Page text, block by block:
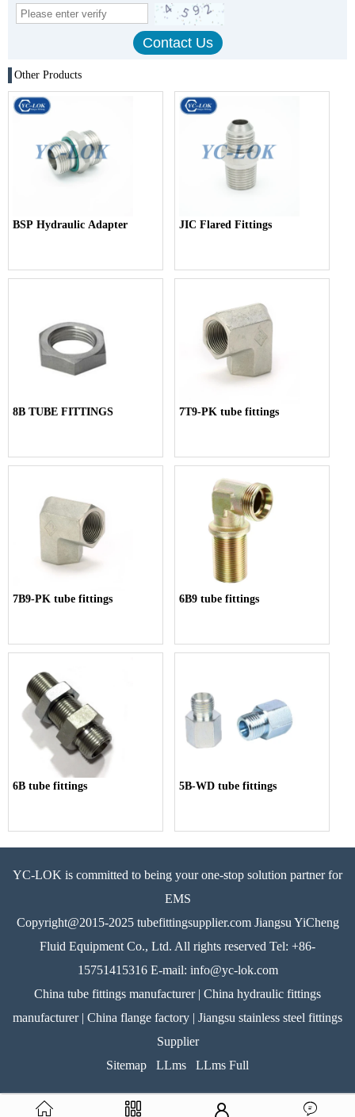
Other Products
BSP Hydraulic Adapter JIC Flared Fittings
8B TUBE FITTINGS 7T9-PK tube fittings
7B9-PK tube fittings 6B9 tube fittings
6B tube fittings 5B-WD tube fittings
YC-LOK is committed to being your one-stop solution partner for
EMS
Copyright@2015-2025 tubefittingsupplier.com Jiangsu YiCheng
Fluid Equipment Co., Ltd. All rights reserved Tel: +86-
15751415316 E-mail: info@yc-lok.com
China tube fittings manufacturer | China hydraulic fittings
manufacturer | China flange factory | Jiangsu stainless steel fittings
Supplier
Sitemap
LLms LLms Full